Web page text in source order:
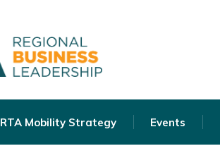
RTA Mobility Strategy Events